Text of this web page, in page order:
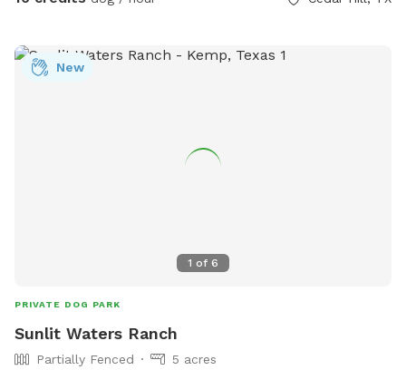
1 of 6
New
PRIVATE DOG PARK
Sunlit Waters Ranch
Partially Fenced 5 acres